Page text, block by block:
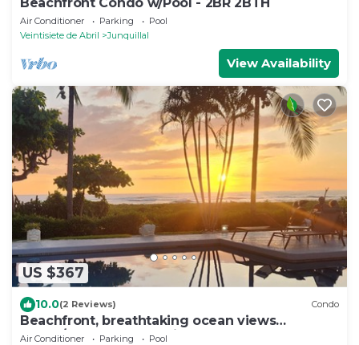
Air Conditioner Parking
Pool
Veintisiete de Abril
Junquillal
View Availability
US $367
10.0(2 Reviews) Condo
Beachfront, breathtaking ocean views
2beds/2baths condo with ocean-front pool
Air Conditioner Parking
Pool